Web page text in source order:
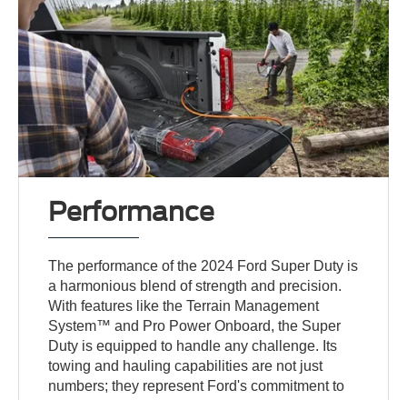
Performance
The performance of the 2024 Ford Super Duty is
a harmonious blend of strength and precision.
With features like the Terrain Management
System™ and Pro Power Onboard, the Super
Duty is equipped to handle any challenge. Its
towing and hauling capabilities are not just
numbers; they represent Ford's commitment to